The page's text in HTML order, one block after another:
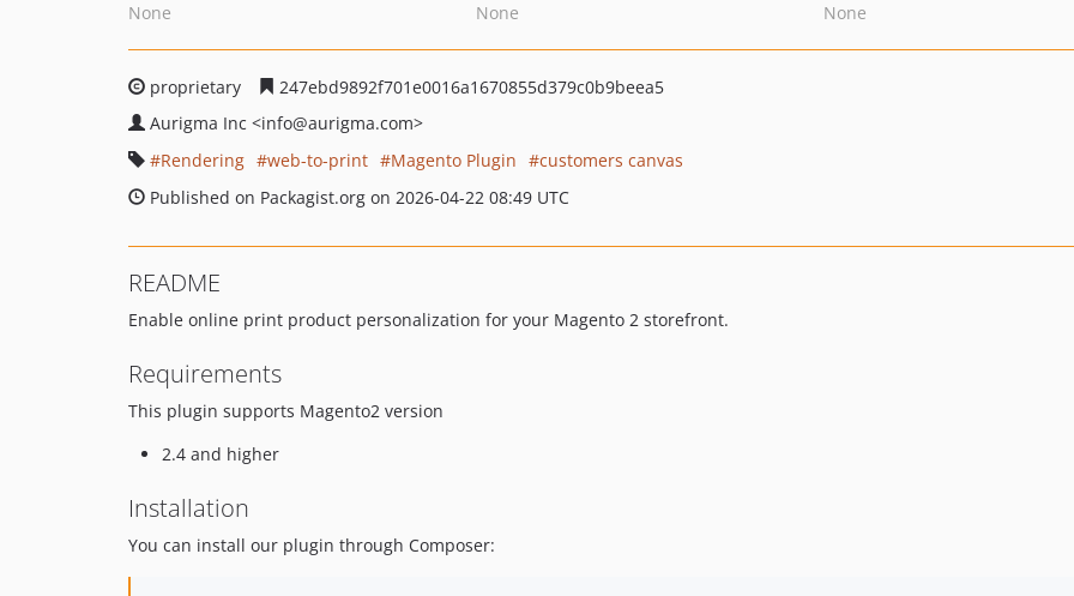
None
None
None
proprietary
247ebd9892f701e0016a1670855d379c0b9beea5
Aurigma Inc <info@aurigma.com>
Rendering
web-to-print Magento Plugin
customers canvas
Published on Packagist.org on 2026-04-22 08:49 UTC
README
Enable online print product personalization for your Magento 2 storefront.
Requirements
This plugin supports Magento2 version
2.4 and higher
Installation
You can install our plugin through Composer: